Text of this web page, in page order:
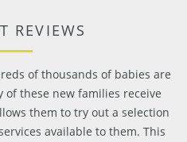
REVIEWS
of thousands of babies are
of these new families receive
them to try out a selection
available to them. This